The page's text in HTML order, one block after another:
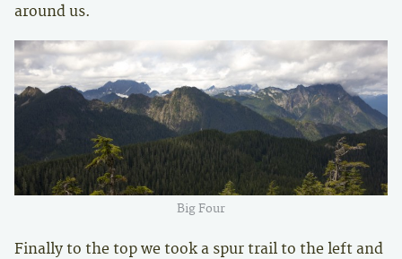
around us.
Big Four
Finally to the top we took a spur trail to the left and